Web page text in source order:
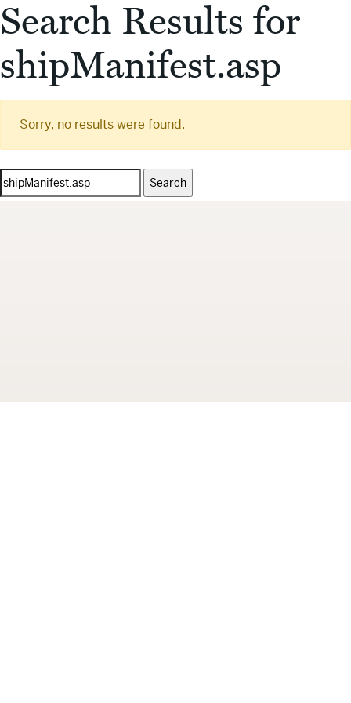
Search Results for
shipManifest.asp
Sorry, no results were found.
Search